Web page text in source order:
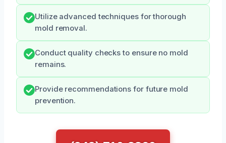
Utilize advanced techniques for thorough
mold removal.
Conduct quality checks to ensure no mold
remains.
Provide recommendations for future mold
prevention.